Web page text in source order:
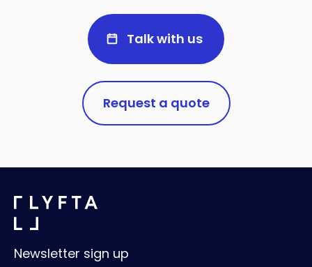
Talk with us
Request a quote
Newsletter sign up